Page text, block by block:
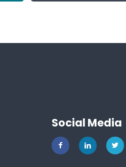
Social Media